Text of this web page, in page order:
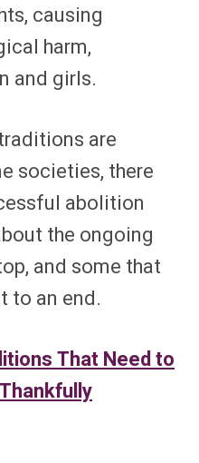
causing
harm,
and girls.
are
societies, there
abolition
the ongoing
and some that
to an end.
That Need to